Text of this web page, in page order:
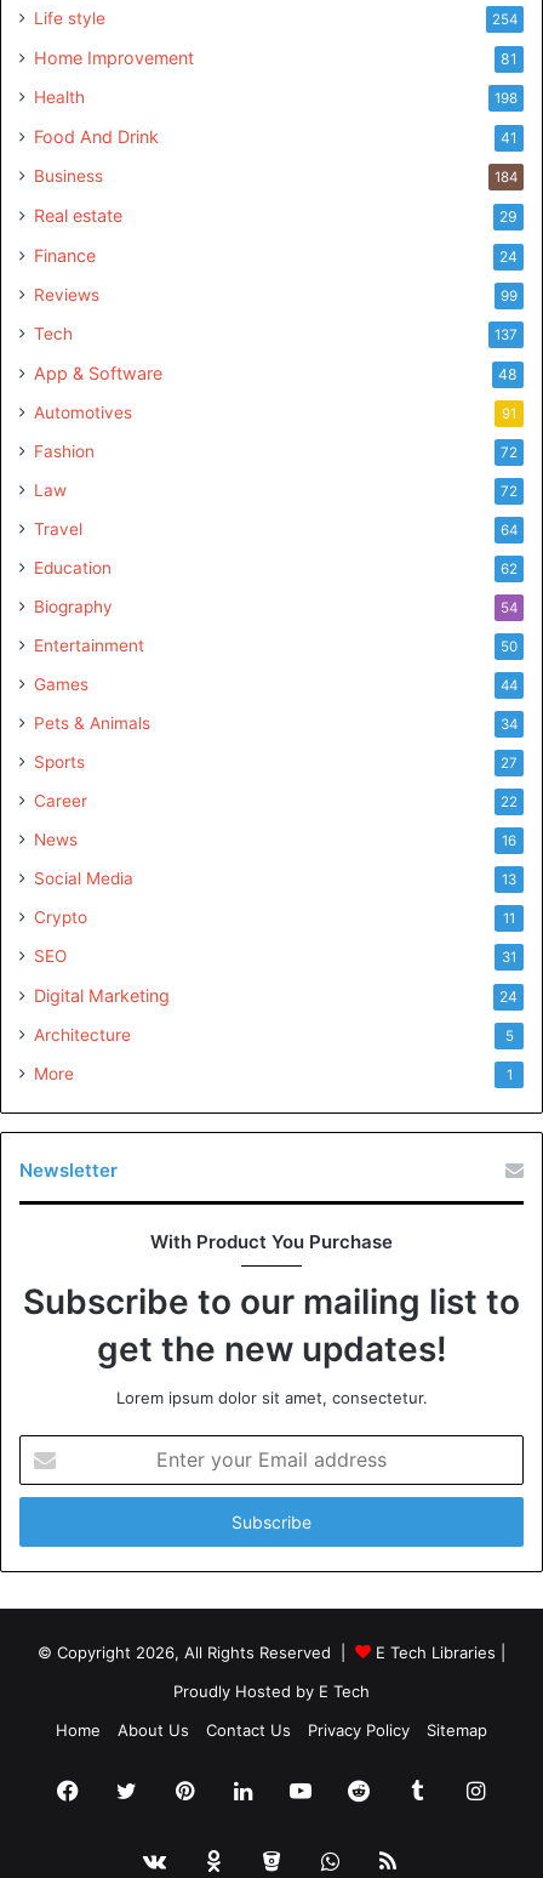
Life style 254
Home Improvement 81
Health 198
Food And Drink 41
Business 184
Real estate 29
Finance 24
Reviews 99
Tech 137
App & Software 48
Automotives 91
Fashion 72
Law 72
Travel 64
Education 62
Biography 54
Entertainment 50
Games 44
Pets & Animals 34
Sports 27
Career 22
News 16
Social Media 13
Crypto 11
SEO 31
Digital Marketing 24
Architecture 5
More 1
Newsletter
With Product You Purchase
Subscribe to our mailing list to
get the new updates!
Lorem ipsum dolor sit amet, consectetur.
your
Email
© Copyright 2026, All Rights Reserved | E Tech Libraries
Proudly Hosted by E Tech
Home
About Us Contact Us Privacy Policy Sitemap
Facebook
TwitterPinterestLinkedInYouTubeRedditTumblr
vk.comOdnoklassniki
BitbucketWhatsApp
RSS